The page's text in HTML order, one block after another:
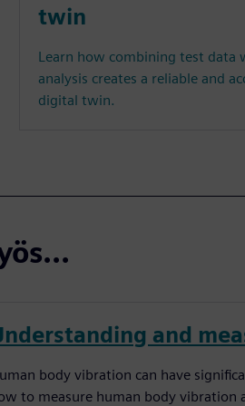
twin
Learn how combining test data
analysis creates a reliable and
digital twin.
and
body vibration can have
to measure human body vibration